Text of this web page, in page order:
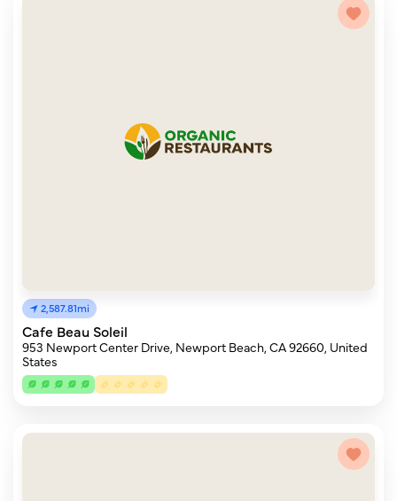
2,587.81mi
Cafe Beau Soleil
953 Newport Center Drive, Newport Beach, CA 92660, United
States